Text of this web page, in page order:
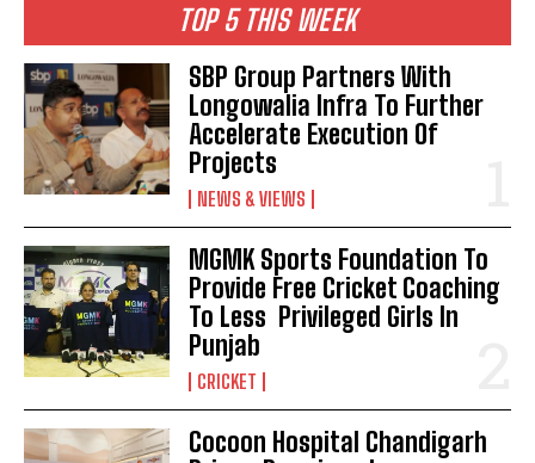
TOP 5 THIS WEEK
SBP Group Partners With
Longowalia Infra To Further
Accelerate Execution Of
Projects
NEWS & VIEWS
MGMK Sports Foundation To
Provide Free Cricket Coaching
To Less Privileged Girls In
Punjab
CRICKET
Cocoon Hospital Chandigarh